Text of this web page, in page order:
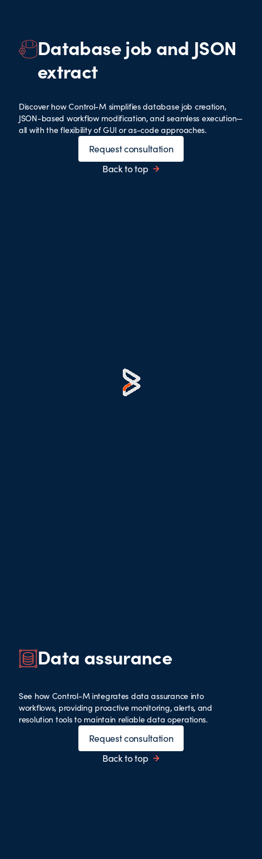
Database job and JSON
extract
Discover how Control-M simplifies database job creation,
JSON-based workflow modification, and seamless execution—
all with the flexibility of GUI or as-code approaches.
Request consultation
Back to top
Data assurance
See how Control-M integrates data assurance into
workflows, providing proactive monitoring, alerts, and
resolution tools to maintain reliable data operations.
Request consultation
Back to top